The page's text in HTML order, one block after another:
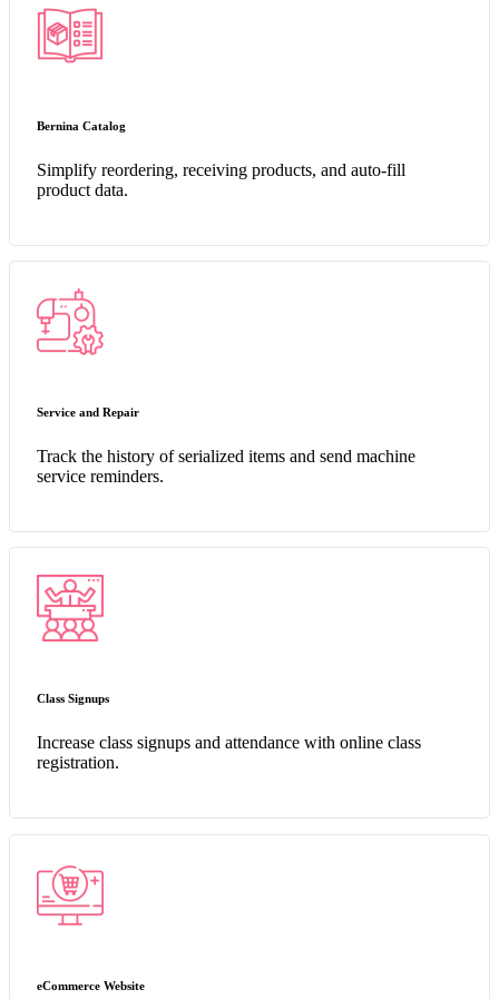
Bernina Catalog
Simplify reordering, receiving products, and auto-fill
product data.
Service and Repair
Track the history of serialized items and send machine
service reminders.
Class Signups
Increase class signups and attendance with online class
registration.
eCommerce Website